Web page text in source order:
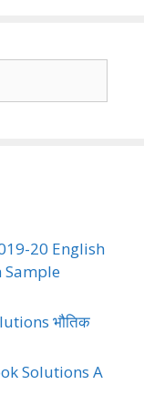
20 English
भौतिक
Solutions A